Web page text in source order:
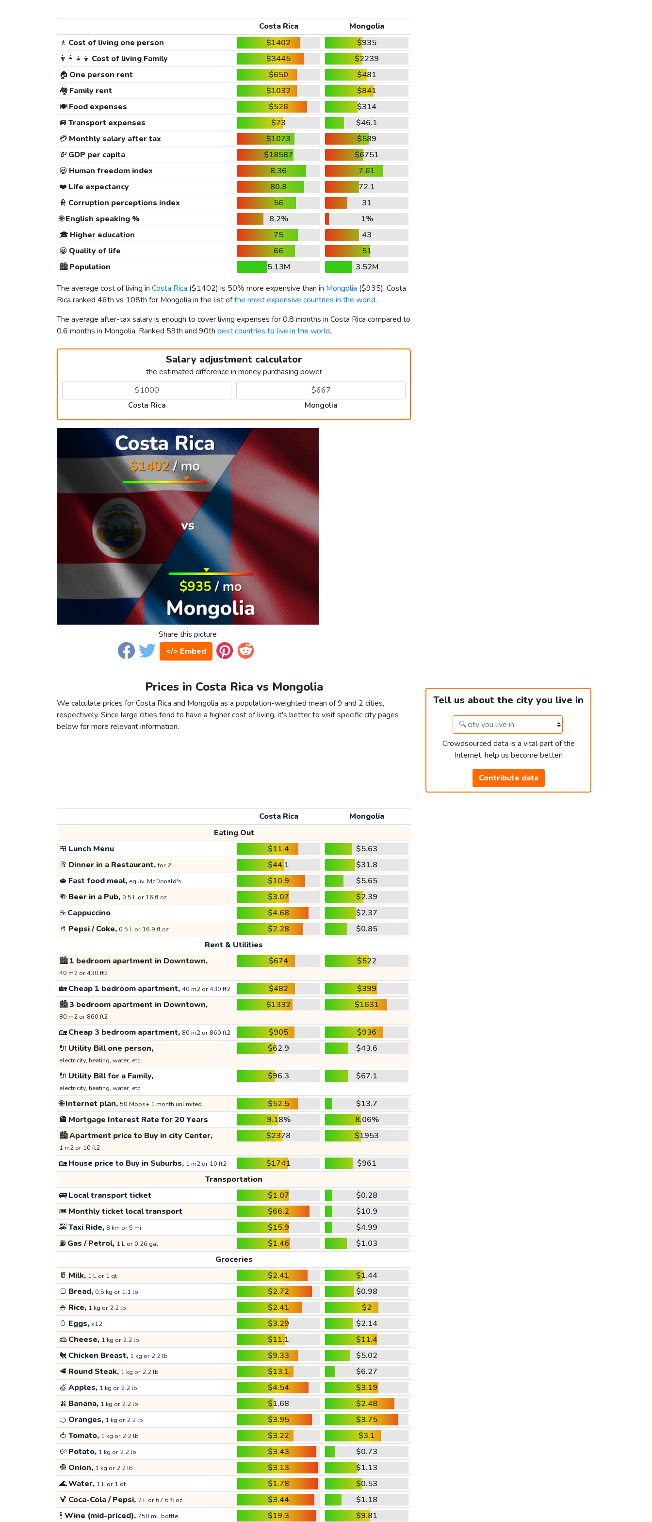
Costa Rica
Mongolia
🚶 Cost of living one person $1402
$935
👨‍👩‍👧‍👦 Cost of living Family $3445
$2239
🏠 One person rent $650
$481
🏘️ Family rent $1032
$841
🍽️Food expenses $526
$314
🚐 Transport expenses $73
$46.1
💳Monthly salary after tax $1073
$589
💸 GDP per capita $18587
$6751
😃 Human freedom index 8.36
7.61
❤️ Life expectancy 80.8
72.1
👮 Corruption perceptions index 56
31
🌐English speaking % 8.2%
1%
🎓 Higher education 75
43
😀 Quality of life 66
51
🏙️Population 5.13M
3.52M
The average cost of living in Costa Rica ($1402) is 50% more expensive than in Mongolia ($935). Costa
Rica ranked 46th vs 108th for Mongolia in the list ofthe most expensive countries in the world.
The average after-tax salary is enough to cover living expenses for 0.8 months in Costa Rica compared to
0.6 months in Mongolia. Ranked 59th and 90th best countries to live in the world.
Salary adjustment calculator
the estimated difference in money purchasing power
Costa Rica Mongolia
Share this picture
</> Embed
Prices in Costa Rica vs Mongolia
We calculate prices for Costa Rica and Mongolia as a population-weighted mean of 9 and 2 cities,
respectively. Since large cities tend to have a higher cost of living, it's better to visit specific city pages
below for more relevant information.
Tell us about the city you live in
Crowdsourced data is a vital part of the
Internet, help us become better!
Contribute data
Costa Rica
Mongolia
Eating Out
🍱 Lunch Menu $11.4
$5.63
🥂 Dinner in a Restaurant,for 2 $44.1
$31.8
🥪 Fast food meal, equiv. McDonald's $10.9
$5.65
🍻 Beer in a Pub, 0.5 L or 16 fl oz $3.07
$2.39
☕ Cappuccino $4.68
$2.37
🥤 Pepsi / Coke, 0.5 L or 16.9 fl oz $2.28
$0.85
Rent & Utilities
🏙️1 bedroom apartment in Downtown,
40 m2 or 430 ft2
$674 $522
🏡Cheap 1 bedroom apartment, 40 m2 or 430 ft2 $482
$399
🏙️3 bedroom apartment in Downtown,
80 m2 or 860 ft2
$1332 $1631
🏡Cheap 3 bedroom apartment, 80 m2 or 860 ft2 $905
$936
🔌 Utility Bill one person,
electricity, heating, water, etc.
$62.9 $43.6
🔌 Utility Bill for a Family,
electricity, heating, water, etc.
$96.3 $67.1
🌐Internet plan, 50 Mbps+ 1 month unlimited $52.5
$13.7
🏦 Mortgage Interest Rate for 20 Years 9.18%
8.06%
🏙️Apartment price to Buy in city Center,
1 m2 or 10 ft2
$2378 $1953
🏡House price to Buy in Suburbs, 1 m2 or 10 ft2 $1741
$961
Transportation
🚌Local transport ticket $1.07
$0.28
🎟️ Monthly ticket local transport $66.2
$10.9
🚕Taxi Ride, 8 km or 5 mi $15.9
$4.99
⛽ Gas / Petrol, 1 L or 0.26 gal $1.46
$1.03
Groceries
🥛 Milk, 1 L or 1 qt $2.41
$1.44
🍞 Bread, 0.5 kg or 1.1 lb $2.72
$0.98
🍚 Rice, 1 kg or 2.2 lb $2.41
$2
🥚 Eggs, x12 $3.29
$2.14
🧀 Cheese, 1 kg or 2.2 lb $11.1
$11.4
🐔 Chicken Breast, 1 kg or 2.2 lb $9.33
$5.02
🥩 Round Steak, 1 kg or 2.2 lb $13.1
$6.27
🍏 Apples, 1 kg or 2.2 lb $4.54
$3.19
🍌 Banana, 1 kg or 2.2 lb $1.68
$2.48
🍊 Oranges, 1 kg or 2.2 lb $3.95
$3.75
🍅 Tomato, 1 kg or 2.2 lb $3.22
$3.1
🥔 Potato, 1 kg or 2.2 lb $3.43
$0.73
🧅 Onion, 1 kg or 2.2 lb $3.13
$1.13
🌊Water, 1 L or 1 qt $1.78
$0.53
🍹 Coca-Cola / Pepsi, 2 L or 67.6 fl oz $3.44
$1.18
🍾Wine (mid-priced), 750 mL bottle $19.3 $9.81